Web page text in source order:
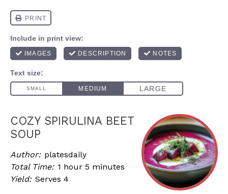
COZY SPIRULINA BEET
SOUP
Author: platesdaily
Total Time: 1 hour 5 minutes
Yield: Serves 4